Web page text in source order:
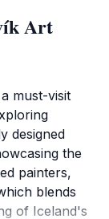
Art
must-visit
designed
the
painters,
blends
of Iceland's